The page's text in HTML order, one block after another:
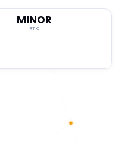
MINOR
RTO